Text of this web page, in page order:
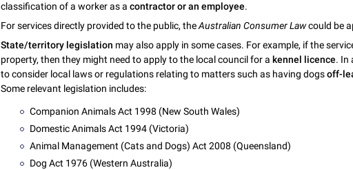
classification of a worker as acontractor or an employee.
For services directly provided to the public, theAustralian Consumer Lawcould be
State/territory legislation may also apply in some cases. For example, if the
property, then they might need to apply to the local council for a kennel licence. In
to consider local laws or regulations relating to matters such as having dogsoff-
Some relevant legislation includes:
Companion Animals Act 1998 (New South Wales)
Domestic Animals Act 1994 (Victoria)
Animal Management (Cats and Dogs) Act 2008 (Queensland)
Dog Act 1976 (Western Australia)